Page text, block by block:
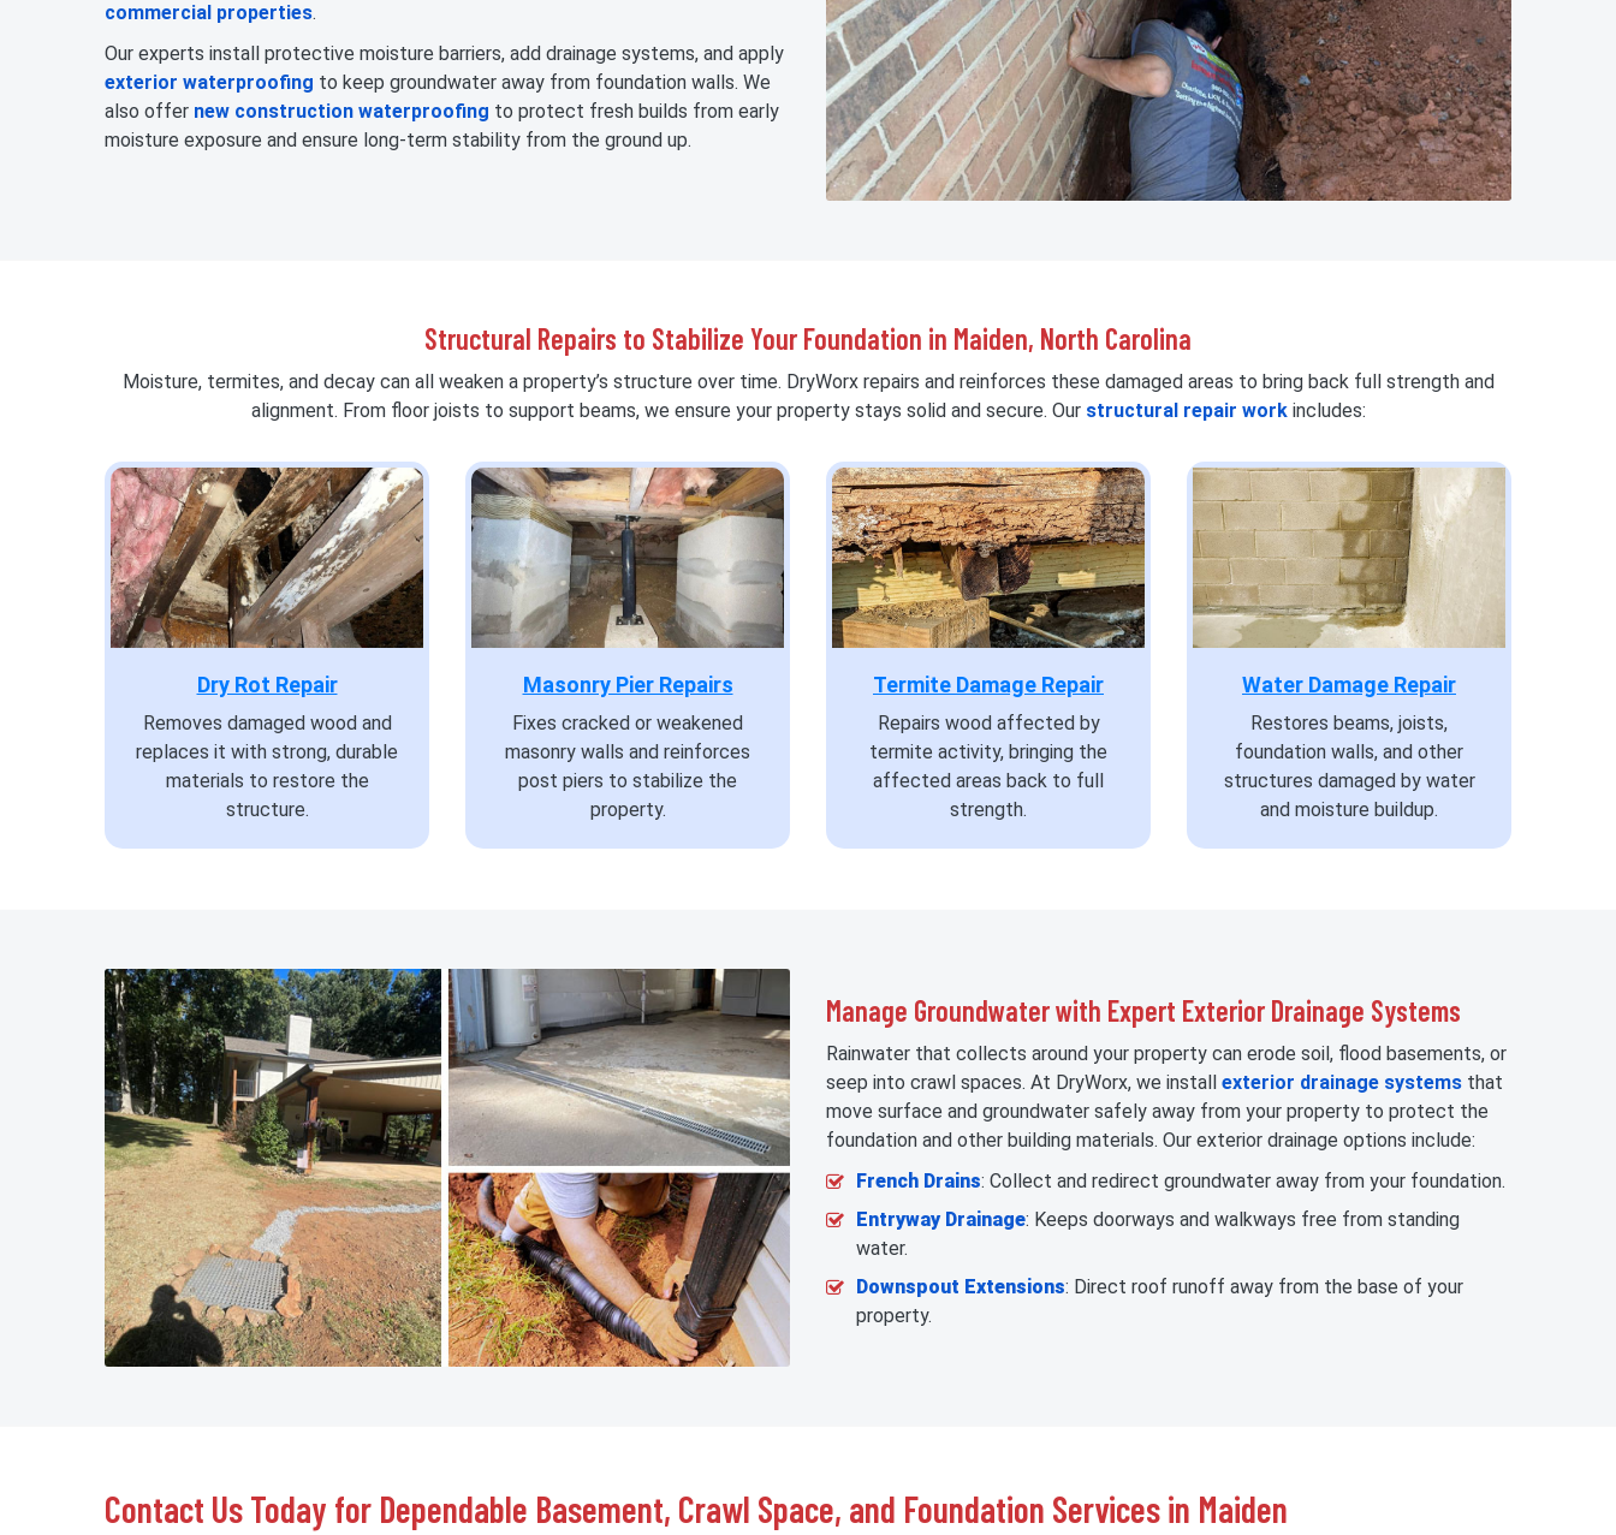
commercial properties.
Our experts install protective moisture barriers, add drainage systems, and apply
exterior waterproofing to keep groundwater away from foundation walls. We
also offer new construction waterproofing to protect fresh builds from early
moisture exposure and ensure long-term stability from the ground up.
Structural Repairs to Stabilize Your Foundation in Maiden, North Carolina
Moisture, termites, and decay can all weaken a property’s structure over time. DryWorx repairs and reinforces these damaged areas to bring back full strength and
alignment. From floor joists to support beams, we ensure your property stays solid and secure. Our structural repair workincludes:
Dry Rot Repair
Removes damaged wood and
replaces it with strong, durable
materials to restore the
structure.
Masonry Pier Repairs
Fixes cracked or weakened
masonry walls and reinforces
post piers to stabilize the
property.
Termite Damage Repair
Repairs wood affected by
termite activity, bringing the
affected areas back to full
strength.
Water Damage Repair
Restores beams, joists,
foundation walls, and other
structures damaged by water
and moisture buildup.
Manage Groundwater with Expert Exterior Drainage Systems
Rainwater that collects around your property can erode soil, flood basements, or
seep into crawl spaces. At DryWorx, we install exterior drainage systems that
move surface and groundwater safely away from your property to protect the
foundation and other building materials. Our exterior drainage options include:
French Drains: Collect and redirect groundwater away from your foundation.
Entryway Drainage: Keeps doorways and walkways free from standing
water.
Downspout Extensions: Direct roof runoff away from the base of your
property.
Contact Us Today for Dependable Basement, Crawl Space, and Foundation Services in Maiden